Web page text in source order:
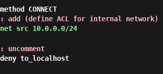
CONNECT
add (define ACL for internal network)
src 10.0.0.0/24
to_localhost